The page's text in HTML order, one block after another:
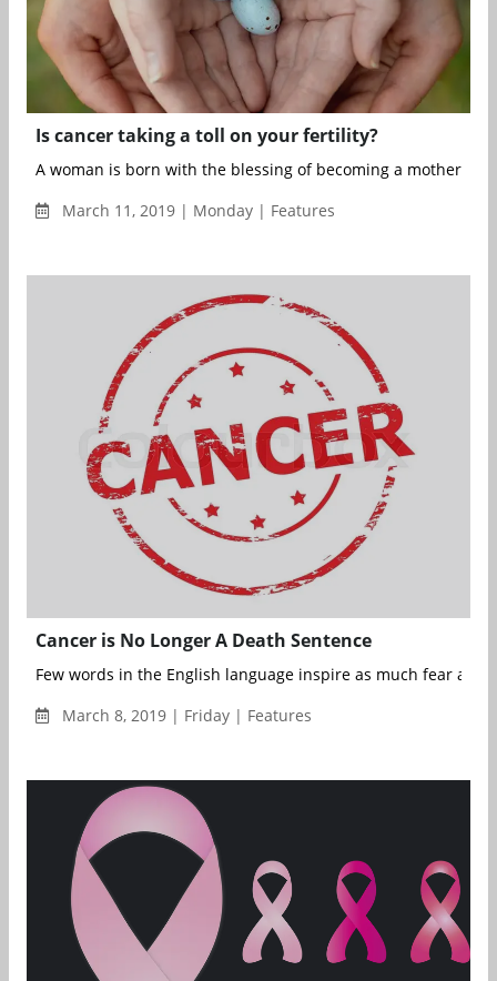
Is cancer taking a toll on your fertility?
A woman is born with the blessing of becoming a mother. At
March 11, 2019 | Monday | Features
Cancer is No Longer A Death Sentence
Few words in the English language inspire as much fear and
March 8, 2019 | Friday | Features